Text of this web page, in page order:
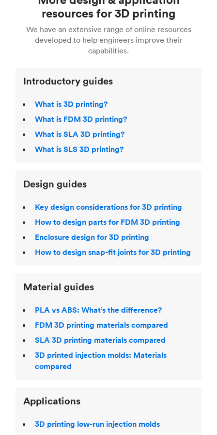
For more help, read our guide to selecting the
right 3D printing process . Find out more about
Fused Deposition Modeling (FDM) ,Selective
,Stereolithography (SLA)
printingfor a full breakdown of the different 3D
printing technologies and materials. If you want
even more 3D printing, then check out our
acclaimed3D Printing Handbook.
Fusion 360, or 3D modeling software such as
Blender, Maya or 3Ds max. To learn more see our
article on3D modeling CAD software.
resources for 3D printing
We have an extensive range of online resources
developed to help engineers improve their
capabilities.
Introductory guides
What is 3D printing?
What is FDM 3D printing?
What is SLA 3D printing?
What is SLS 3D printing?
Design guides
Key design considerations for 3D printing
How to design parts for FDM 3D printing
Enclosure design for 3D printing
How to design snap-fit joints for 3D printing
Material guides
PLA vs ABS: What’s the difference?
FDM 3D printing materials compared
SLA 3D printing materials compared
3D printed injection molds: Materials
compared
Applications
3D printing low-run injection molds